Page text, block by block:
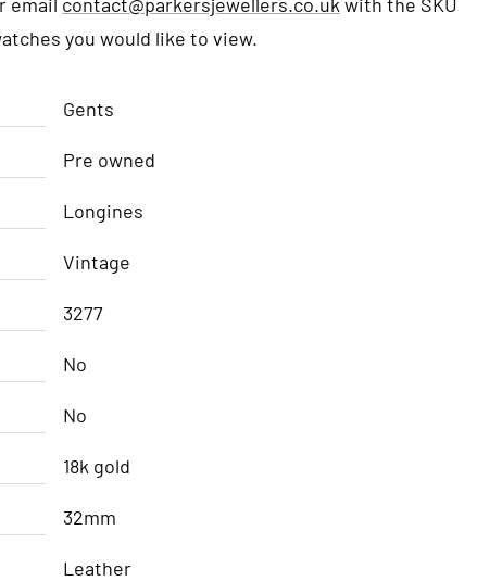
you would like to view.
Gents
Pre owned
Longines
Vintage
3277
No
No
18k gold
32mm
Leather